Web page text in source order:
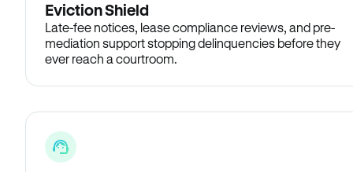
Eviction Shield
Late-fee notices, lease compliance reviews, and pre-
mediation support stopping delinquencies before they
ever reach a courtroom.